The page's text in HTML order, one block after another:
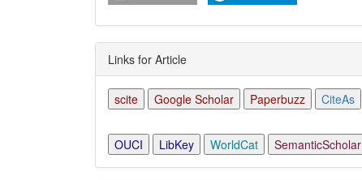
Links for Article
scite Google Scholar Paperbuzz CiteAs
OUCI LibKey WorldCat SemanticScholar